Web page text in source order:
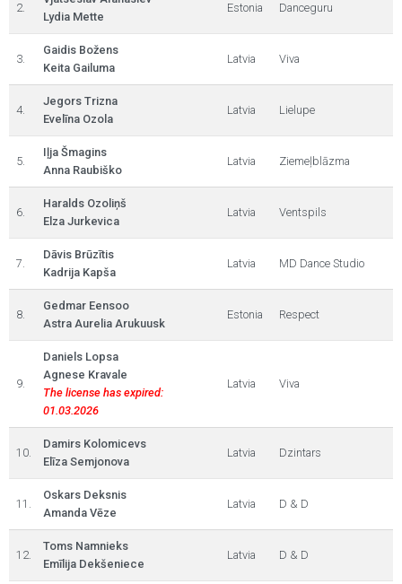
2.
Lydia Mette
Estonia Danceguru
3.
Gaidis Božens
Keita Gailuma
Latvia Viva
4.
Jegors Trizna
Evelīna Ozola
Latvia Lielupe
5.
Iļja Šmagins
Anna Raubiško
Latvia Ziemeļblāzma
6.
Haralds Ozoliņš
Elza Jurkevica
Latvia Ventspils
7.
Dāvis Brūzītis
Kadrija Kapša
Latvia MD Dance Studio
8.
Gedmar Eensoo
Astra Aurelia Arukuusk
Estonia Respect
9.
Daniels Lopsa
Agnese Kravale
The license has expired:
01.03.2026
Latvia Viva
10.
Damirs Kolomicevs
Elīza Semjonova
Latvia Dzintars
11.
Oskars Deksnis
Amanda Vēze
Latvia D & D
12.
Toms Namnieks
Emīlija Dekšeniece
Latvia D & D